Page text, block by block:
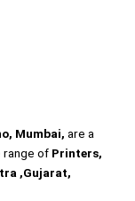
Mumbai, are a
range of Printers,
,Gujarat,